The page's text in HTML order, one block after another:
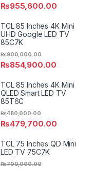
₨955,600.00
TCL 85 Inches 4K Mini
UHD Google LED TV
85C7K
₨854,900.00
₨900,000.00
TCL 85 Inches 4K Mini
QLED Smart LED TV
85T6C
₨479,700.00
₨480,000.00
TCL 75 Inches QD Mini
LED TV 75C7K
₨700,000.00